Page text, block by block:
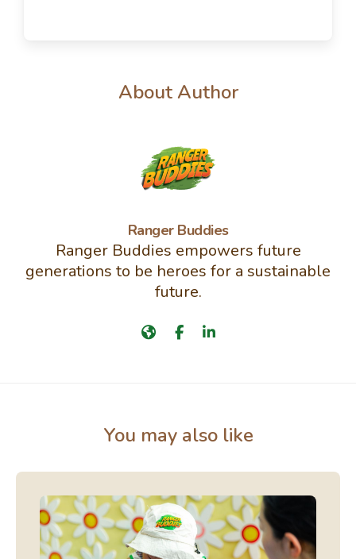
About Author
Ranger Buddies
Ranger Buddies empowers future
generations to be heroes for a sustainable
future.
You may also like